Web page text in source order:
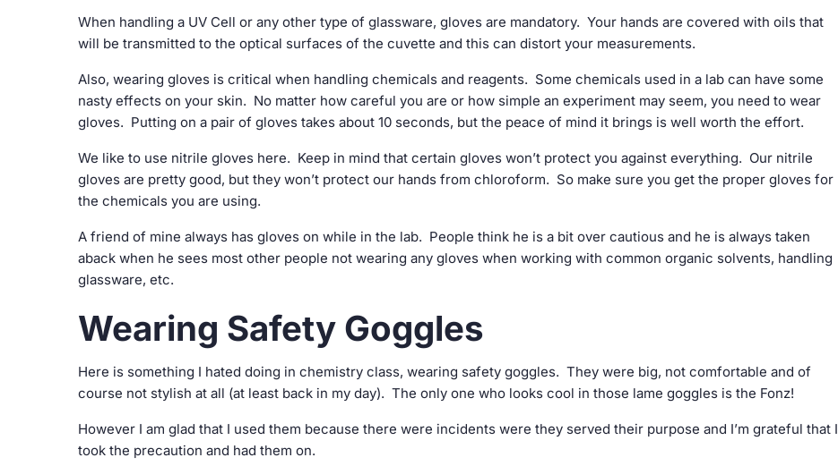
When handling a UV Cell or any other type of glassware, gloves are mandatory. Your hands are covered with oils that
will be transmitted to the optical surfaces of the cuvette and this can distort your measurements.
Also, wearing gloves is critical when handling chemicals and reagents. Some chemicals used in a lab can have some
nasty effects on your skin. No matter how careful you are or how simple an experiment may seem, you need to wear
gloves. Putting on a pair of gloves takes about 10 seconds, but the peace of mind it brings is well worth the effort.
We like to use nitrile gloves here. Keep in mind that certain gloves won’t protect you against everything. Our nitrile
gloves are pretty good, but they won’t protect our hands from chloroform. So make sure you get the proper gloves for
the chemicals you are using.
A friend of mine always has gloves on while in the lab. People think he is a bit over cautious and he is always taken
aback when he sees most other people not wearing any gloves when working with common organic solvents, handling
glassware, etc.
Wearing Safety Goggles
Here is something I hated doing in chemistry class, wearing safety goggles. They were big, not comfortable and of
course not stylish at all (at least back in my day). The only one who looks cool in those lame goggles is the Fonz!
However I am glad that I used them because there were incidents were they served their purpose and I’m grateful that I
took the precaution and had them on.